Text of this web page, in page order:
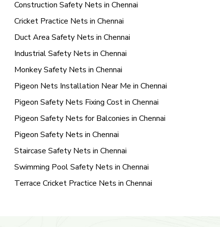
Construction Safety Nets in Chennai
Cricket Practice Nets in Chennai
Duct Area Safety Nets in Chennai
Industrial Safety Nets in Chennai
Monkey Safety Nets in Chennai
Pigeon Nets Installation Near Me in Chennai
Pigeon Safety Nets Fixing Cost in Chennai
Pigeon Safety Nets for Balconies in Chennai
Pigeon Safety Nets in Chennai
Staircase Safety Nets in Chennai
Swimming Pool Safety Nets in Chennai
Terrace Cricket Practice Nets in Chennai